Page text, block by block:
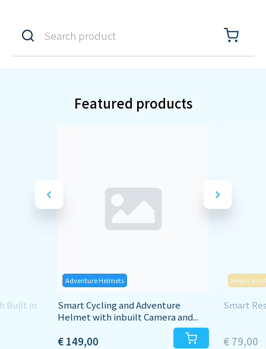
Featured products
Built in
Adventure Helmets
Smart Cycling and Adventure
Helmet with inbuilt Camera and...
€ 149,00
Heath and
Smart
€ 79,00